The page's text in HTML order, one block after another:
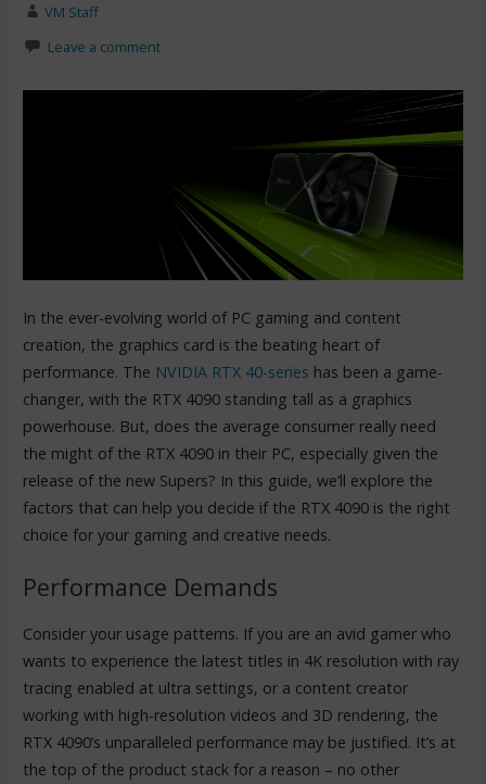
VM Staff
Leave a comment
In the ever-evolving world of PC gaming and content
creation, the graphics card is the beating heart of
performance. The NVIDIA RTX 40-series has been a game-
changer, with the RTX 4090 standing tall as a graphics
powerhouse. But, does the average consumer really need
the might of the RTX 4090 in their PC, especially given the
release of the new Supers? In this guide, we’ll explore the
factors that can help you decide if the RTX 4090 is the right
choice for your gaming and creative needs.
Performance Demands
Consider your usage patterns. If you are an avid gamer who
wants to experience the latest titles in 4K resolution with ray
tracing enabled at ultra settings, or a content creator
working with high-resolution videos and 3D rendering, the
RTX 4090’s unparalleled performance may be justified. It’s at
the top of the product stack for a reason – no other